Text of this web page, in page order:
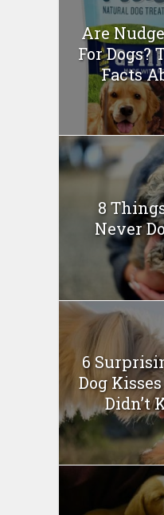
Are
For Dogs?
Facts
8
Never
6
Dog
Didn’t